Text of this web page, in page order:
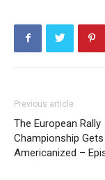
Previous article
The European Rally
Championship Gets
Americanized –